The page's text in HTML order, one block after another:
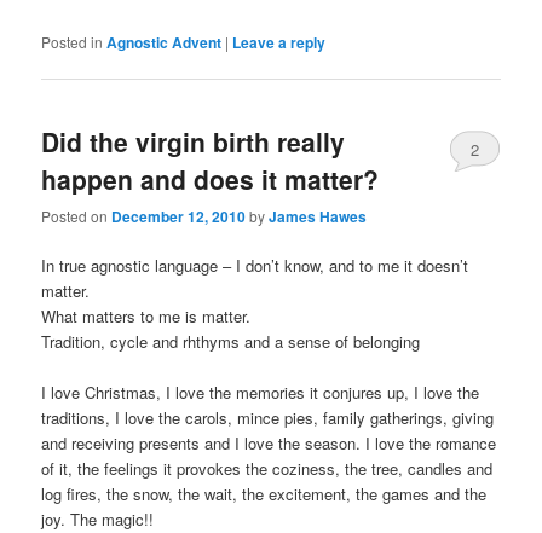
Posted in Agnostic Advent | Leave a reply
Did the virgin birth really
happen and does it matter?
Posted on December 12, 2010byJames Hawes
2
In true agnostic language – I don’t know, and to me it doesn’t
matter.
What matters to me is matter.
Tradition, cycle and rhthyms and a sense of belonging
I love Christmas, I love the memories it conjures up, I love the
traditions, I love the carols, mince pies, family gatherings, giving
and receiving presents and I love the season. I love the romance
of it, the feelings it provokes the coziness, the tree, candles and
log fires, the snow, the wait, the excitement, the games and the
joy. The magic!!